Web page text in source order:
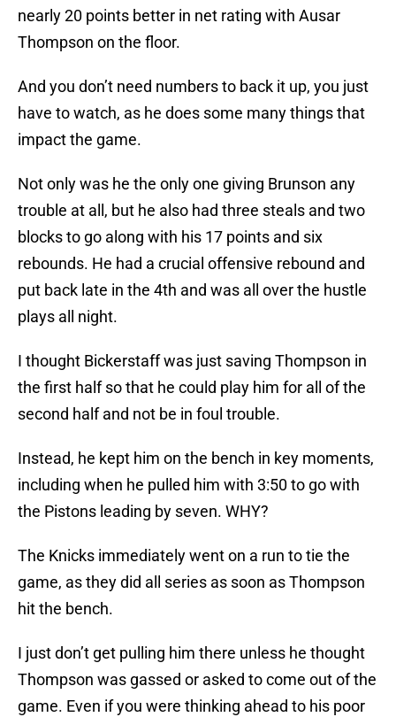
nearly 20 points better in net rating with Ausar
Thompson on the floor.
And you don’t need numbers to back it up, you just
have to watch, as he does some many things that
impact the game.
Not only was he the only one giving Brunson any
trouble at all, but he also had three steals and two
blocks to go along with his 17 points and six
rebounds. He had a crucial offensive rebound and
put back late in the 4th and was all over the hustle
plays all night.
I thought Bickerstaff was just saving Thompson in
the first half so that he could play him for all of the
second half and not be in foul trouble.
Instead, he kept him on the bench in key moments,
including when he pulled him with 3:50 to go with
the Pistons leading by seven. WHY?
The Knicks immediately went on a run to tie the
game, as they did all series as soon as Thompson
hit the bench.
I just don’t get pulling him there unless he thought
Thompson was gassed or asked to come out of the
game. Even if you were thinking ahead to his poor